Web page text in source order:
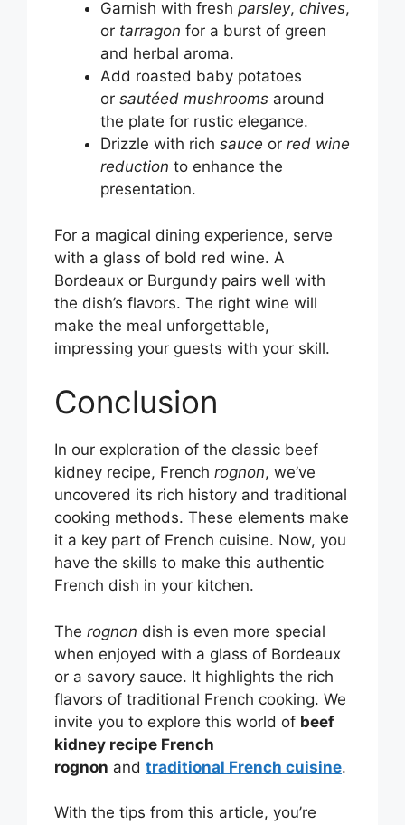
Garnish with fresh parsley, chives,
or tarragon for a burst of green
and herbal aroma.
Add roasted baby potatoes
or sautéed mushrooms around
the plate for rustic elegance.
Drizzle with rich sauce or red wine
reduction to enhance the
presentation.
For a magical dining experience, serve
with a glass of bold red wine. A
Bordeaux or Burgundy pairs well with
the dish’s flavors. The right wine will
make the meal unforgettable,
impressing your guests with your skill.
Conclusion
In our exploration of the classic beef
kidney recipe, French rognon, we’ve
uncovered its rich history and traditional
cooking methods. These elements make
it a key part of French cuisine. Now, you
have the skills to make this authentic
French dish in your kitchen.
The rognon dish is even more special
when enjoyed with a glass of Bordeaux
or a savory sauce. It highlights the rich
flavors of traditional French cooking. We
invite you to explore this world of beef
kidney recipe French
rognon and traditional French cuisine.
With the tips from this article, you’re